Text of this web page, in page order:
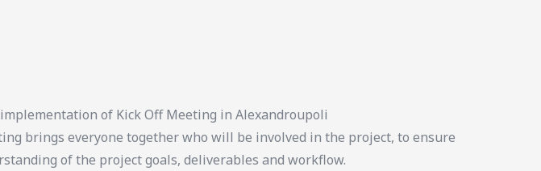
of Kick Off Meeting in Alexandroupoli
brings everyone together who will be involved in the project, to ensure
of the project goals, deliverables and workflow.